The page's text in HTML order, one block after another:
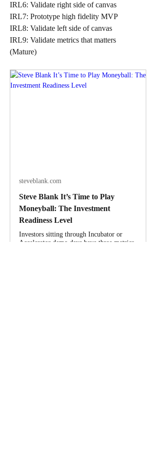
IRL6: Validate right side of canvas
IRL7: Prototype high fidelity MVP
IRL8: Validate left side of canvas
IRL9: Validate metrics that matters
(Mature)
steveblank.com
Steve Blank It’s Time to Play
Moneyball: The Investment
Readiness Level
Investors sitting through Incubator or
Accelerator demo days have three metrics